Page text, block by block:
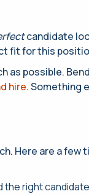
candidate
fit for this
as possible.
hire. Something
Here are a few
the right